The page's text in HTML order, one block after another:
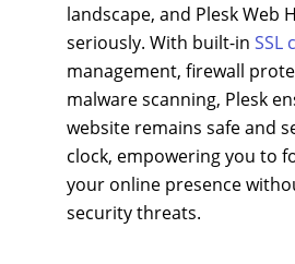
landscape, and Plesk Web
seriously. With built-in SSL
management, firewall
malware scanning, Plesk
website remains safe and
clock, empowering you to
your online presence
security threats.